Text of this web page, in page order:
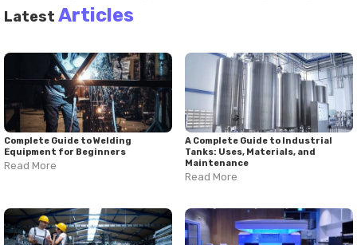
Latest Articles
Complete Guide to Welding
Equipment for Beginners
Read More
A Complete Guide to Industrial
Tanks: Uses, Materials, and
Maintenance
Read More